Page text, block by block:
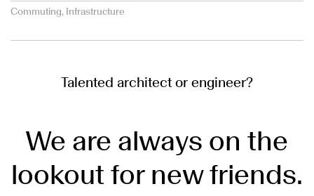
Commuting, Infrastructure
Talented architect or engineer?
We are always on the
lookout for new friends.